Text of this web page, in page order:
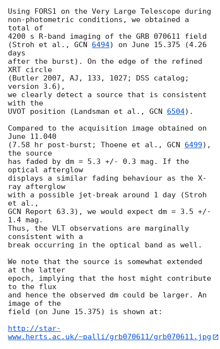
Using FORS1 on the Very Large Telescope during
non-photometric conditions, we obtained a
total of
4200 s R-band imaging of the GRB 070611 field
(Stroh et al., GCN 6494) on June 15.375 (4.26
days
after the burst). On the edge of the refined
XRT circle
(Butler 2007, AJ, 133, 1027; DSS catalog;
version 3.6),
we clearly detect a source that is consistent
with the
UVOT position (Landsman et al., GCN 6504).
Compared to the acquisition image obtained on
June 11.040
(7.58 hr post-burst; Thoene et al., GCN 6499),
the source
has faded by dm = 5.3 +/- 0.3 mag. If the
optical afterglow
displays a similar fading behaviour as the X-
ray afterglow
with a possible jet-break around 1 day (Stroh
et al.,
GCN Report 63.3), we would expect dm = 3.5 +/-
1.4 mag.
Thus, the VLT observations are marginally
consistent with a
break occurring in the optical band as well.
We note that the source is somewhat extended
at the latter
epoch, implying that the host might contribute
to the flux
and hence the observed dm could be larger. An
image of the
field (on June 15.375) is shown at:
http://star-
www.herts.ac.uk/~palli/grb070611/grb070611.jpg